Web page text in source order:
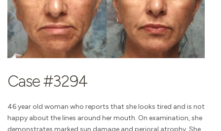
Case #3294
46 year old woman who reports that she looks tired and is not
happy about the lines around her mouth. On examination, she
demonstrates marked sun damage and perioral atrophy. She